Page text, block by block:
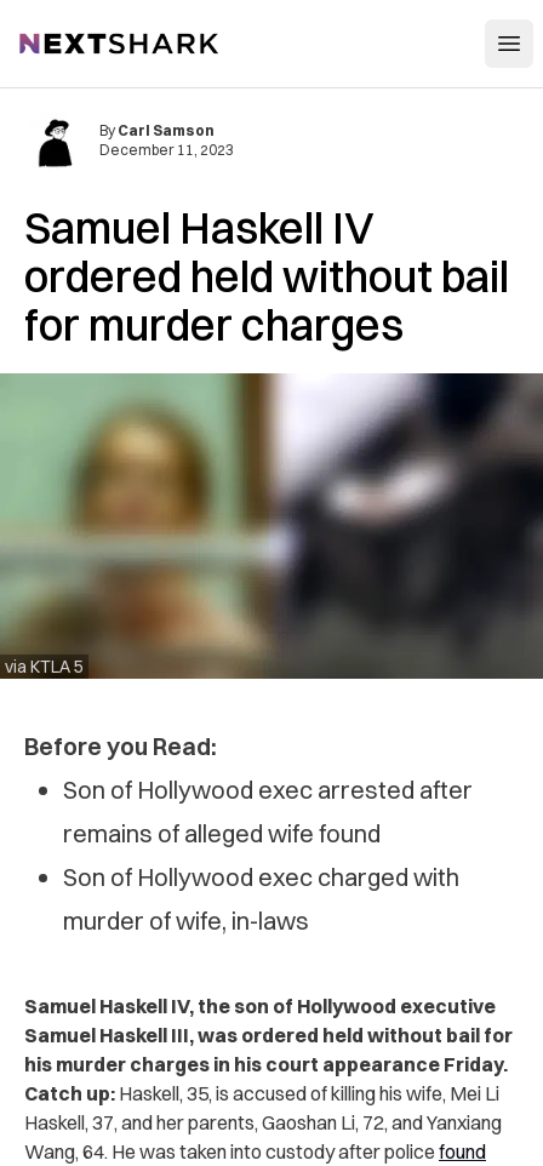
NextShark
Samuel Haskell IV
ordered held without bail
for murder charges
via KTLA 5
By Carl Samson
December 11, 2023
Before you Read:
Son of Hollywood exec arrested after
remains of alleged wife found
Son of Hollywood exec charged with
murder of wife, in-laws
Samuel Haskell IV, the son of Hollywood executive
Samuel Haskell III, was ordered held without bail for
his murder charges in his court appearance Friday.
Catch up: Haskell, 35, is accused of killing his wife, Mei Li
Haskell, 37, and her parents, Gaoshan Li, 72, and Yanxiang
Wang, 64. He was taken into custody after police found